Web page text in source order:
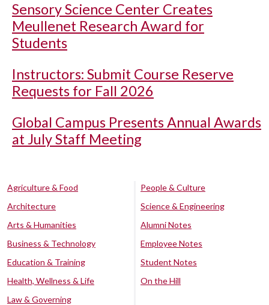
Sensory Science Center Creates
Meullenet Research Award for
Students
Instructors: Submit Course Reserve
Requests for Fall 2026
Global Campus Presents Annual Awards
at July Staff Meeting
Agriculture & Food
Architecture
Arts & Humanities
Business & Technology
Education & Training
Health, Wellness & Life
Law & Governing
People & Culture
Science & Engineering
Alumni Notes
Employee Notes
Student Notes
On the Hill